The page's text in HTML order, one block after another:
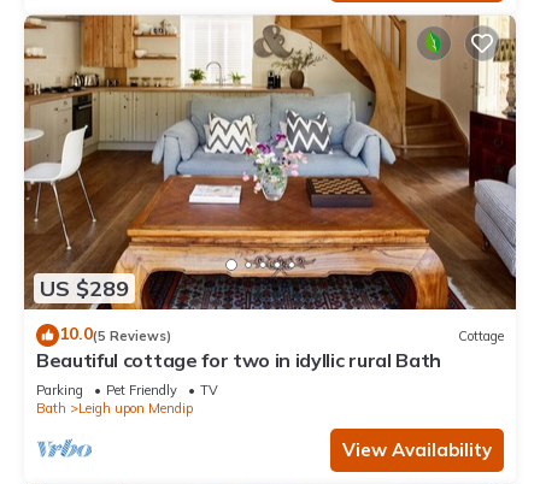
US $289
10.0(5 Reviews) Cottage
Beautiful cottage for two in idyllic rural Bath
Parking Pet Friendly
TV
Bath
Leigh upon Mendip
View Availability